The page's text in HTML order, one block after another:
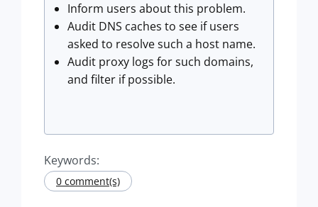
Inform users about this problem.
Audit DNS caches to see if users
asked to resolve such a host name.
Audit proxy logs for such domains,
and filter if possible.
Keywords:
0 comment(s)